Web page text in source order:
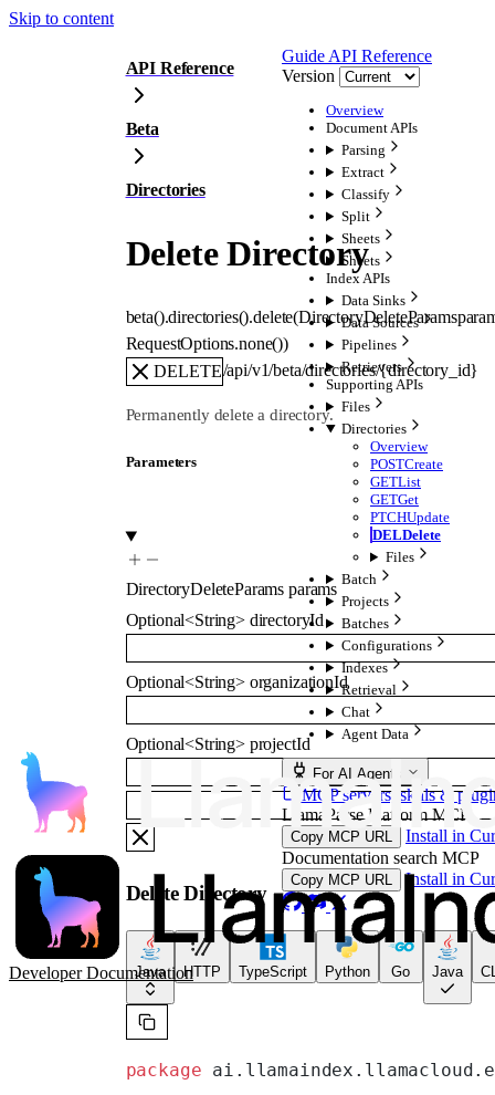
Skip to content
Developer Documentation
Guide API Reference
Version
Overview
Document APIs
Parsing
Extract
Classify
Split
Sheets
Sheets
Index APIs
Data Sinks
Data Sources
Pipelines
Retrievers
Supporting APIs
Files
Directories
Overview
POSTCreate
GETList
GETGet
PTCHUpdate
DELDelete
Files
Batch
Projects
Batches
Configurations
Indexes
Retrieval
Chat
Agent Data
For AI Agents
MCP servers, skills &
LlamaParse Platform MCP
Copy MCP URL
Install in
Documentation search MCP
Copy MCP URL Install in
API Reference
Beta
Directories
Delete Directory
beta().directories().delete(DirectoryDeleteParams
RequestOptions.none())
DELETE/api/v1/beta/directories/{directory_id}
Permanently delete a directory.
Parameters
DirectoryDeleteParams params
Optional<String> directoryId
Optional<String> organizationId
Optional<String> projectId
Delete Directory
Java HTTP TypeScript Python Go Java
package